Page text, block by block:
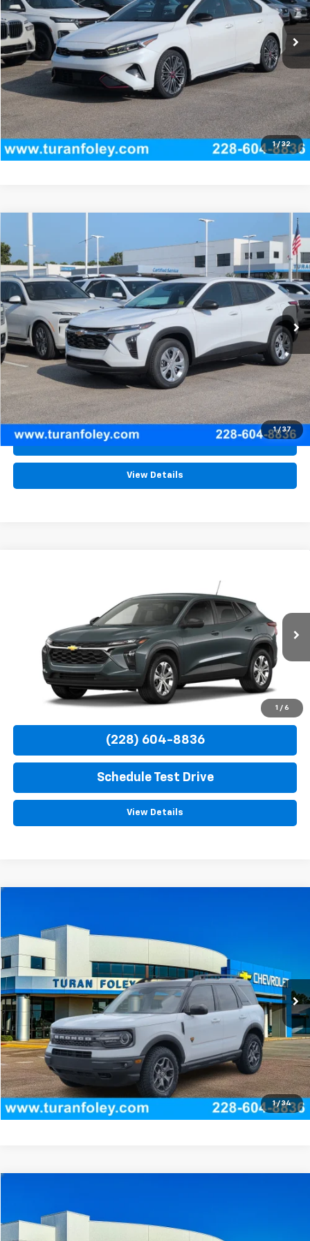
1 / 32
31,444 mi Ext. Int.
Start Buying Process
(228) 604-8836
Get E-price
View Vehicle Details
1 / 37
Chevrolet Trax
Price Drop
VIN:KL77LFEP9TC219344Stock:T260599Model:1TR58
In Stock Ext. Int.
BUY LEASE
$23,760
TURAN FOLEY PRICE
More
View & Buy
(228) 604-8836
Schedule Test Drive
View Details
1 / 6
KL77LFEP2TC227317Stock: T260619 Model: 1TR58
In Transit Ext. Int.
LEASE
$23,885
TURAN FOLEY PRICE
More
View & Buy
(228) 604-8836
Schedule Test Drive
View Details
1 / 34
Price Drop
Model:R9D
84,347 mi Ext. Int.
Start Buying Process
(228) 604-8836
Get E-price
View Vehicle Details
Price Drop
Model:L4252